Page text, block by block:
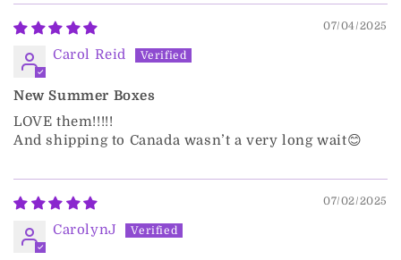
07/04/2025
Carol Reid
New Summer Boxes
LOVE them!!!!!
And shipping to Canada wasn’t a very long wait😊
07/02/2025
CarolynJ